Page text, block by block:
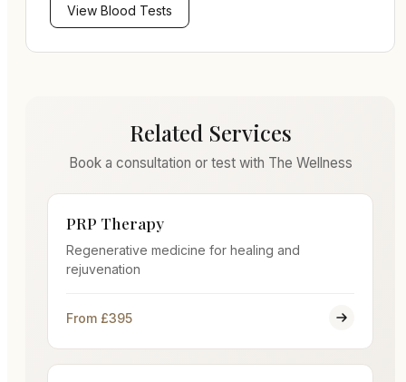
View Blood Tests
Related Services
Book a consultation or test with The Wellness
PRP Therapy
Regenerative medicine for healing and
rejuvenation
From £395